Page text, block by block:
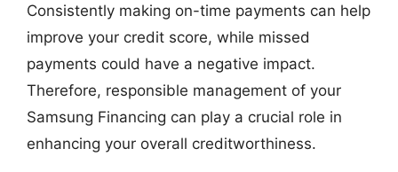
Consistently making on-time payments can help
improve your credit score, while missed
payments could have a negative impact.
Therefore, responsible management of your
Samsung Financing can play a crucial role in
enhancing your overall creditworthiness.